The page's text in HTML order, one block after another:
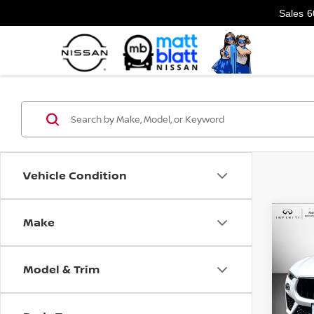
Sales
Vehicle Condition
Make
Model & Trim
VIN: